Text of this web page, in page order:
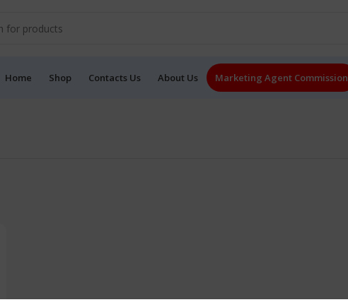
Home Shop Contacts Us About Us Marketing Agent Commission